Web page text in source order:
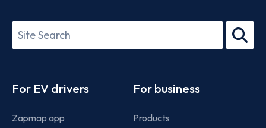
27001-
Search
term
For EV drivers
Zapmap app
For business
Products